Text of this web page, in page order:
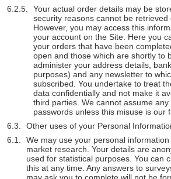
Your actual order details may be
security reasons cannot be retrieved
However, you may access this
your account on the Site. Here you
your orders that have been
open and those which are shortly to
administer your address details,
purposes) and any newsletter to
subscribed. You undertake to treat
data confidentially and not make it
third parties. We cannot assume
passwords unless this misuse is our
Other uses of your Personal
We may use your personal
market research. Your details are
used for statistical purposes. You can
this at any time. Any answers to